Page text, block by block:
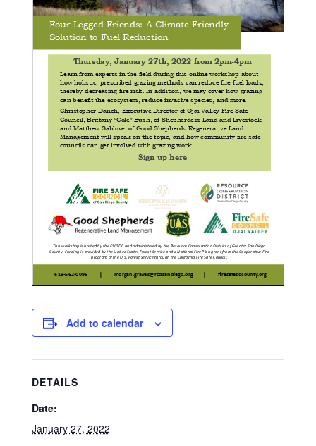
Add to calendar
DETAILS
Date:
January 27, 2022